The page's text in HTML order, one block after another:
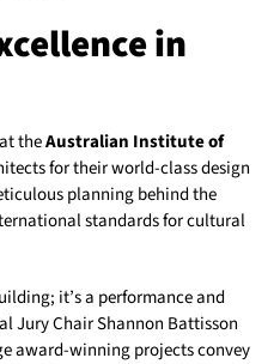
in
theAustralian Institute of
for their world-class design
planning behind the
standards for cultural
it’s a performance and
Jury Chair Shannon Battisson
award-winning projects convey